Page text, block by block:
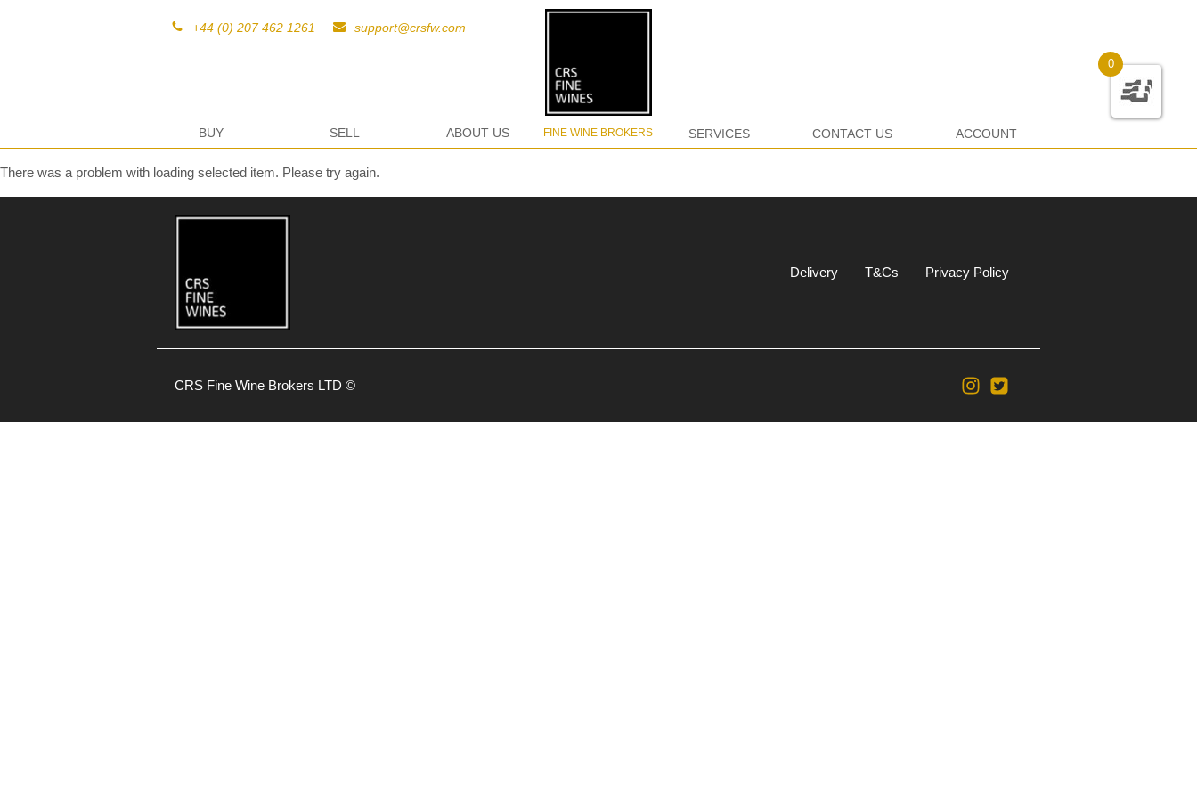
+44 (0) 207 462 1261 support@crsfw.com
BUY SELL ABOUT US FINE WINE BROKERS
0
SERVICES CONTACT US ACCOUNT
There was a problem with loading selected item. Please try again.
Delivery T&Cs Privacy Policy
CRS Fine Wine Brokers LTD ©